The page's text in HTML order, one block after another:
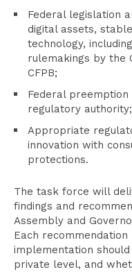
Federal legislation
digital assets,
technology,
rulemakings by the
CFPB;
Federal
regulatory
Appropriate
innovation with
protections.
The task force will
findings and
Assembly and
Each
implementation
private level, and